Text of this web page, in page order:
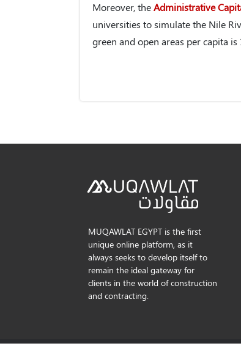
Moreover, theAdministrative
universities to simulate the Nile
green and open areas per capita is
MUQAWLAT EGYPT is the first
unique online platform, as it
always seeks to develop itself to
remain the ideal gateway for
clients in the world of construction
and contracting.